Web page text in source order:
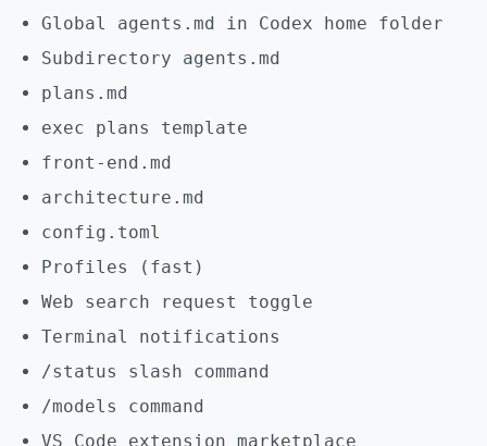
Global agents.md in Codex home folder
Subdirectory agents.md
plans.md
exec plans template
front-end.md
architecture.md
config.toml
Profiles (fast)
Web search request toggle
Terminal notifications
/status slash command
/models command
VS Code extension marketplace